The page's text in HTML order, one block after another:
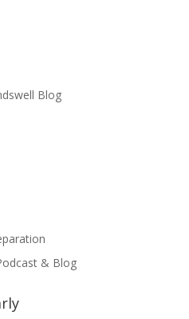
Blog
& Blog